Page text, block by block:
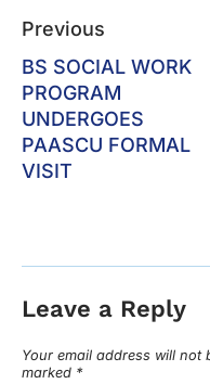
Previous
BS SOCIAL WORK
PROGRAM
UNDERGOES
PAASCU FORMAL
VISIT
Leave a Reply
Your email address will not
marked *